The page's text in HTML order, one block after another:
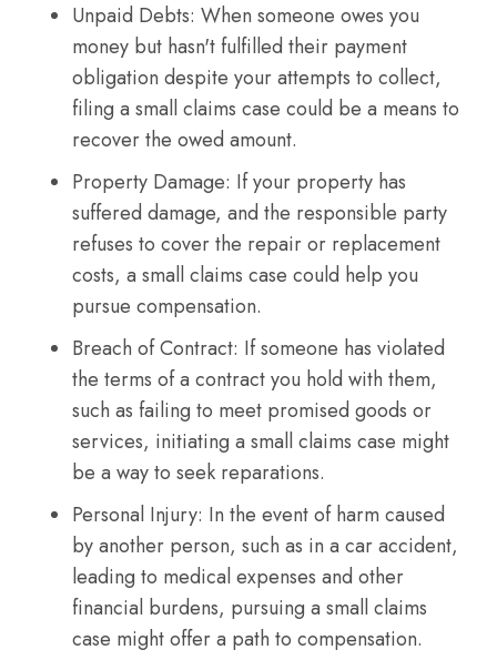
Unpaid Debts: When someone owes you
money but hasn't fulfilled their payment
obligation despite your attempts to collect,
filing a small claims case could be a means to
recover the owed amount.
Property Damage: If your property has
suffered damage, and the responsible party
refuses to cover the repair or replacement
costs, a small claims case could help you
pursue compensation.
Breach of Contract: If someone has violated
the terms of a contract you hold with them,
such as failing to meet promised goods or
services, initiating a small claims case might
be a way to seek reparations.
Personal Injury: In the event of harm caused
by another person, such as in a car accident,
leading to medical expenses and other
financial burdens, pursuing a small claims
case might offer a path to compensation.